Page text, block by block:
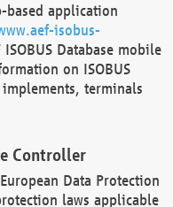
based application
isobus-
Database mobile
on ISOBUS
terminals
Controller
Data Protection
laws applicable